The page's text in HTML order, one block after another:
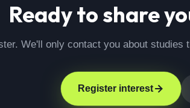
Ready to share
We'll only contact you about
Register interest